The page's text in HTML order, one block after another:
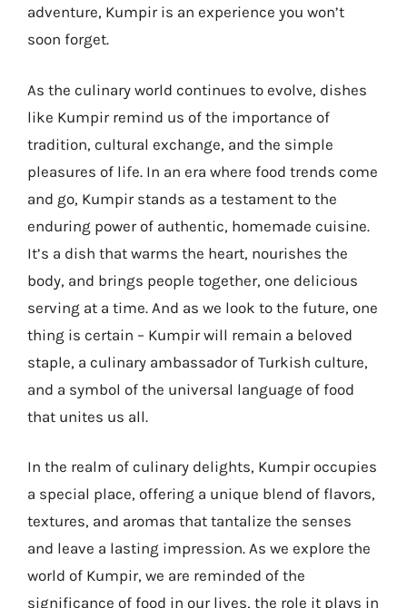
adventure, Kumpir is an experience you won’t
soon forget.
As the culinary world continues to evolve, dishes
like Kumpir remind us of the importance of
tradition, cultural exchange, and the simple
pleasures of life. In an era where food trends come
and go, Kumpir stands as a testament to the
enduring power of authentic, homemade cuisine.
It’s a dish that warms the heart, nourishes the
body, and brings people together, one delicious
serving at a time. And as we look to the future, one
thing is certain – Kumpir will remain a beloved
staple, a culinary ambassador of Turkish culture,
and a symbol of the universal language of food
that unites us all.
In the realm of culinary delights, Kumpir occupies
a special place, offering a unique blend of flavors,
textures, and aromas that tantalize the senses
and leave a lasting impression. As we explore the
world of Kumpir, we are reminded of the
significance of food in our lives, the role it plays in